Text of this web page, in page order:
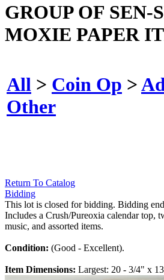
GROUP OF SEN-
MOXIE PAPER
All > Coin Op >
Other
Return To Catalog
Bidding
This lot is closed for bidding. Bidding
Includes a Crush/Pureoxia calendar top,
music, and assorted items.
Condition: (Good - Excellent).
Item Dimensions: Largest: 20 - 3/4" x